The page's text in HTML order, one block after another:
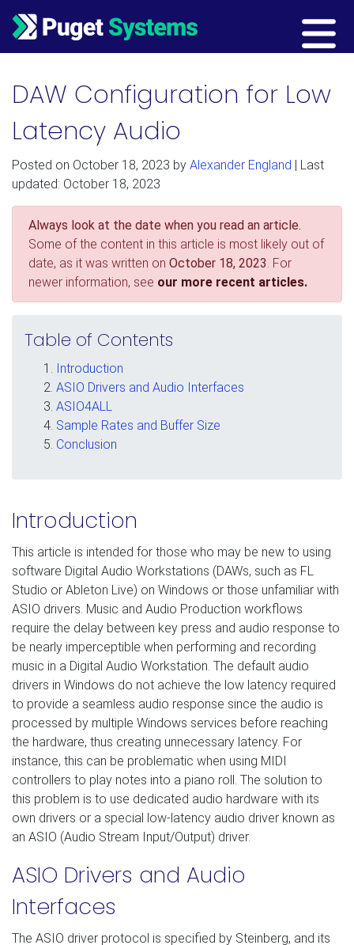
Main Navigation
DAW Configuration for Low
Latency Audio
Posted on October 18, 2023 by Alexander England | Last
updated: October 18, 2023
Always look at the date when you read an article.
Some of the content in this article is most likely out of
date, as it was written on October 18, 2023 . For
newer information, see our more recent articles.
Table of Contents
Introduction
ASIO Drivers and Audio Interfaces
ASIO4ALL
Sample Rates and Buffer Size
Conclusion
Introduction
This article is intended for those who may be new to using
software Digital Audio Workstations (DAWs, such as FL
Studio or Ableton Live) on Windows or those unfamiliar with
ASIO drivers. Music and Audio Production workflows
require the delay between key press and audio response to
be nearly imperceptible when performing and recording
music in a Digital Audio Workstation. The default audio
drivers in Windows do not achieve the low latency required
to provide a seamless audio response since the audio is
processed by multiple Windows services before reaching
the hardware, thus creating unnecessary latency. For
instance, this can be problematic when using MIDI
controllers to play notes into a piano roll. The solution to
this problem is to use dedicated audio hardware with its
own drivers or a special low-latency audio driver known as
an ASIO (Audio Stream Input/Output) driver.
ASIO Drivers and Audio
Interfaces
The ASIO driver protocol is specified by Steinberg, and its